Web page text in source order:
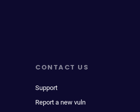
CONTACT US
Support
Report a new vuln